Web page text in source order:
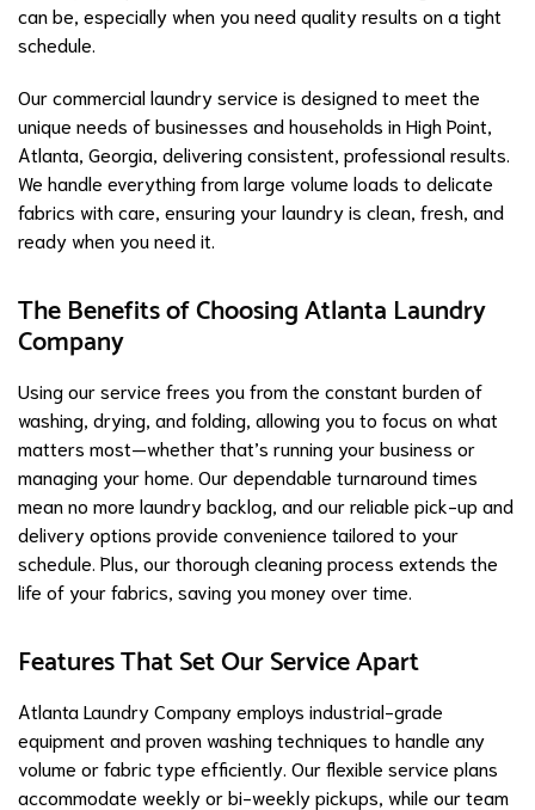
can be, especially when you need quality results on a tight
schedule.
Our commercial laundry service is designed to meet the
unique needs of businesses and households in High Point,
Atlanta, Georgia, delivering consistent, professional results.
We handle everything from large volume loads to delicate
fabrics with care, ensuring your laundry is clean, fresh, and
ready when you need it.
The Benefits of Choosing Atlanta Laundry
Company
Using our service frees you from the constant burden of
washing, drying, and folding, allowing you to focus on what
matters most—whether that’s running your business or
managing your home. Our dependable turnaround times
mean no more laundry backlog, and our reliable pick-up and
delivery options provide convenience tailored to your
schedule. Plus, our thorough cleaning process extends the
life of your fabrics, saving you money over time.
Features That Set Our Service Apart
Atlanta Laundry Company employs industrial-grade
equipment and proven washing techniques to handle any
volume or fabric type efficiently. Our flexible service plans
accommodate weekly or bi-weekly pickups, while our team